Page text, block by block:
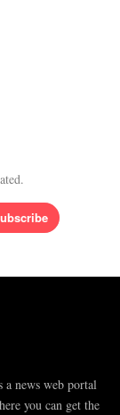
a news web portal
you can get the